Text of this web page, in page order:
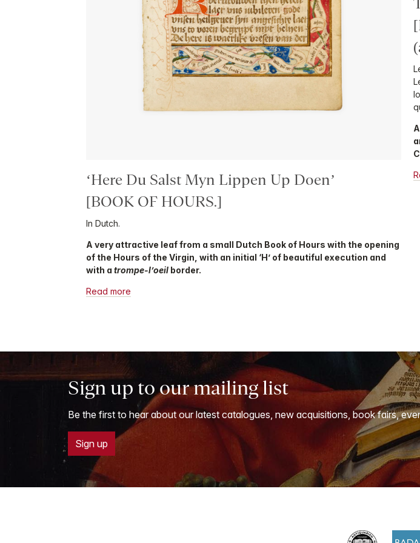
‘Here Du Salst Myn Lippen Up Doen’
[BOOK OF HOURS.]
In Dutch.
A very attractive leaf from a small Dutch Book of Hours with the opening
of the Hours of the Virgin, with an initial ‘H’ of beautiful execution and
with a trompe-l’oeil border.
Read more
Sign up to our mailing list
Be the first to hear about our latest catalogues, new acquisitions, book fairs,
Sign up